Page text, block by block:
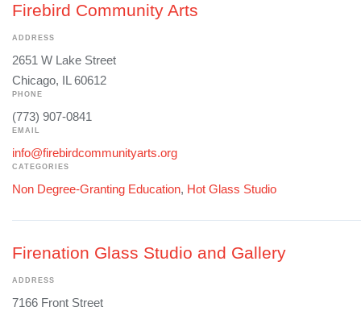
Firebird Community Arts
ADDRESS
2651 W Lake Street
Chicago, IL 60612
PHONE
(773) 907-0841
EMAIL
info@firebirdcommunityarts.org
CATEGORIES
Non Degree-Granting Education, Hot Glass Studio
Firenation Glass Studio and Gallery
ADDRESS
7166 Front Street